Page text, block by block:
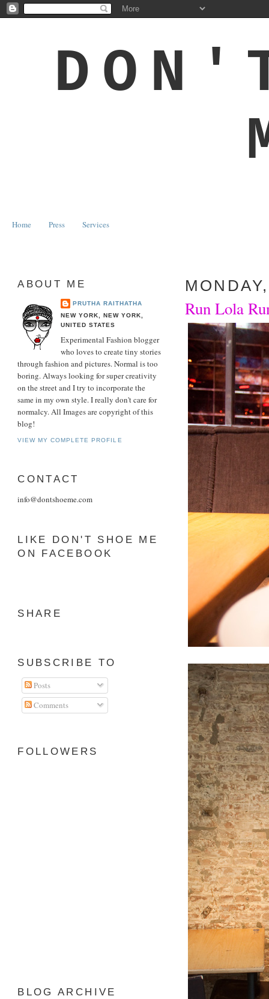
Home Press Services
Run Lola
ABOUT ME
PRUTHA RAITHATHA
NEW YORK, NEW YORK,
UNITED STATES
Experimental Fashion blogger
who loves to create tiny stories
through fashion and pictures. Normal is too
boring. Always looking for super creativity
on the street and I try to incorporate the
same in my own style. I really don't care for
normalcy. All Images are copyright of this
blog!
VIEW MY COMPLETE PROFILE
CONTACT
info@dontshoeme.com
LIKE DON'T SHOE ME
ON FACEBOOK
SHARE
SUBSCRIBE TO
Posts
Comments
FOLLOWERS
BLOG ARCHIVE